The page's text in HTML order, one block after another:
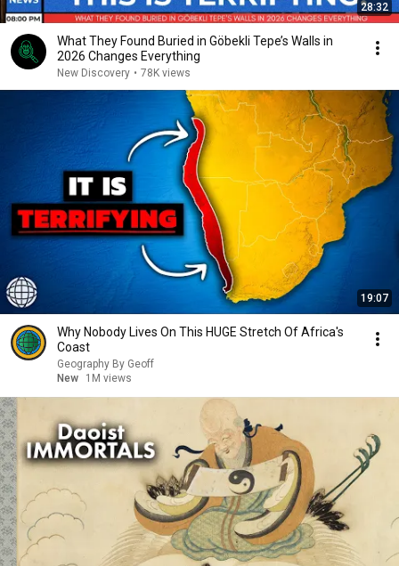
28:32
What They Found Buried in Göbekli Tepe’s Walls in
2026 Changes Everything
New Discovery • 78K views
19:07
Why Nobody Lives On This HUGE Stretch Of Africa's
Coast
Geography By Geoff
New
1M views